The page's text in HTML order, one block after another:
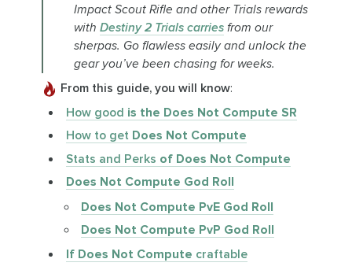
Impact Scout Rifle and other Trials rewards
with Destiny 2 Trials carriesfrom our
sherpas. Go flawless easily and unlock the
gear you’ve been chasing for weeks.
From this guide, you will know:
How good is the Does Not Compute SR
How to getDoes Not Compute
Stats and Perks of Does Not Compute
Does Not Compute God Roll
Does Not Compute PvE God Roll
Does Not Compute PvP God Roll
If Does Not Compute craftable